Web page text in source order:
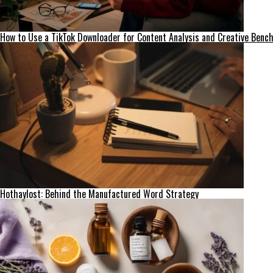
How to Use a TikTok Downloader for Content Analysis and Creative
Hothaylost: Behind the Manufactured Word Strategy